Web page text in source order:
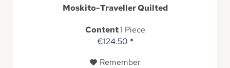
Moskito-Traveller Quilted
Content1 Piece
€124.50 *
Remember